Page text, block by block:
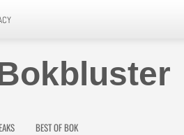
BEST OF BOK